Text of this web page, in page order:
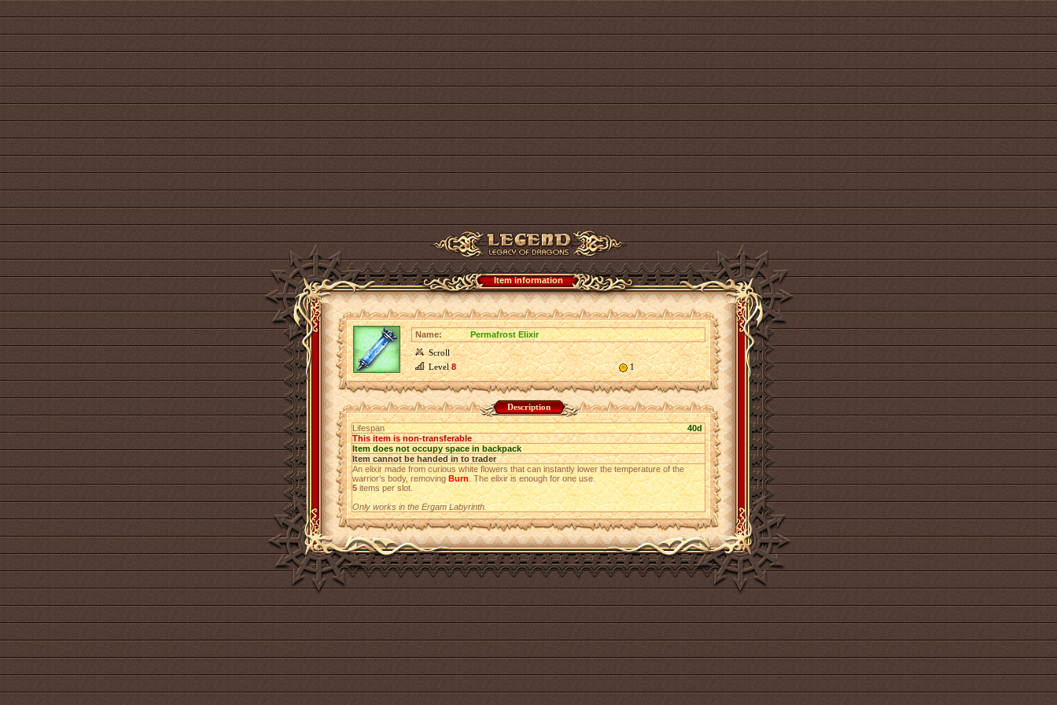
Item information
Name:
Permafrost Elixir
Scroll
Level8 1
Description
Lifespan
40d
This item is non-transferable
Item does not occupy space in backpack
Item cannot be handed in to trader
An elixir made from curious white flowers that can instantly lower the temperature of the
warrior’s body, removingBurn. The elixir is enough for one use.
5items per slot.
Only works in the Ergam Labyrinth.